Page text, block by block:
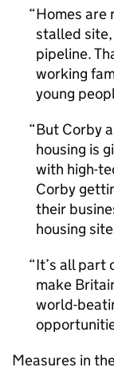
Homes are
stalled
pipeline.
working
young
But Corby
housing is
with high-
Corby
their
housing
It’s all part
make
world-
Measures in